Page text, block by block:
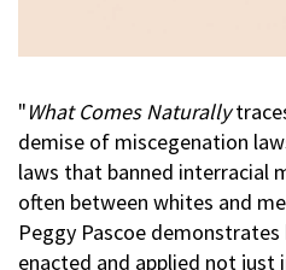
"What Comes Naturally
demise of miscegenation
laws that banned interracial
often between whites and
Peggy Pascoe
enacted and applied not just